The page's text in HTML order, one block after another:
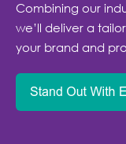
Combining our
we’ll deliver a
your brand and